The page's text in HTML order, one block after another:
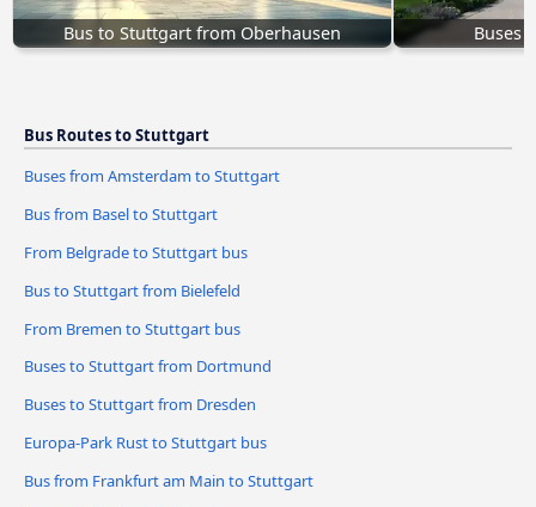
Bus to Stuttgart from Oberhausen Buses
Bus Routes to Stuttgart
Buses from Amsterdam to Stuttgart
Bus from Basel to Stuttgart
From Belgrade to Stuttgart bus
Bus to Stuttgart from Bielefeld
From Bremen to Stuttgart bus
Buses to Stuttgart from Dortmund
Buses to Stuttgart from Dresden
Europa-Park Rust to Stuttgart bus
Bus from Frankfurt am Main to Stuttgart